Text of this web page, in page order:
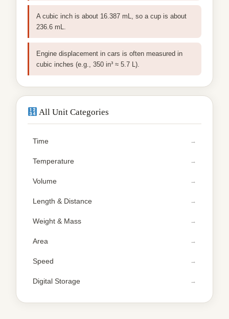
A cubic inch is about 16.387 mL, so a cup is about
236.6 mL.
Engine displacement in cars is often measured in
cubic inches (e.g., 350 in³ ≈ 5.7 L).
All Unit Categories
Time
Temperature
Volume
Length & Distance
Weight & Mass
Area
Speed
Digital Storage